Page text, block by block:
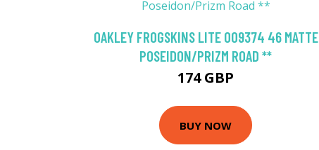
OAKLEY FROGSKINS LITE OO9374 46 MATTE
POSEIDON/PRIZM ROAD **
174 GBP
BUY NOW